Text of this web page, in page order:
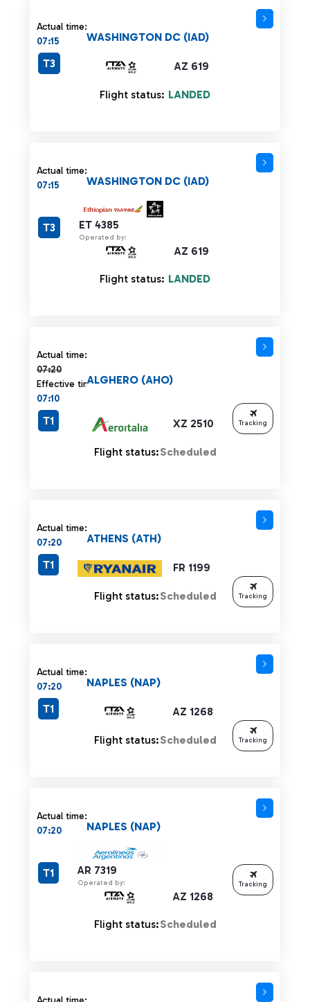
Actual time:
07:15
AZ 619
WASHINGTON DC (IAD)
T3
Flight status: LANDED
Actual time:
07:15
ET 4385
Operated by:
AZ 619
WASHINGTON DC (IAD)
T3
Flight status: LANDED
Actual time:
07:20
Actual time 07:20 strikethrough
Effective time:
07:10
XZ 2510
ALGHERO (AHO)
T1
Flight status:Scheduled
Tracking
Actual time:
07:20
FR 1199
ATHENS (ATH)
T1
Flight status:Scheduled Tracking
Actual time:
07:20
AZ 1268
NAPLES (NAP)
T1
Flight status:Scheduled Tracking
Actual time:
07:20
AR 7319
Operated by:
AZ 1268
NAPLES (NAP)
T1
Flight status:Scheduled
Tracking